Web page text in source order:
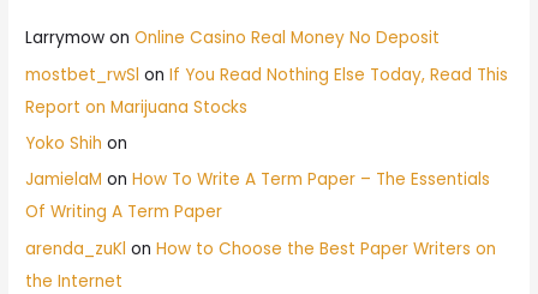
Larrymow onOnline Casino Real Money No Deposit
mostbet_rwSl onIf You Read Nothing Else Today, Read This
Report on Marijuana Stocks
Yoko Shih on
JamielaM onHow To Write A Term Paper – The Essentials
Of Writing A Term Paper
arenda_zuKl onHow to Choose the Best Paper Writers on
the Internet